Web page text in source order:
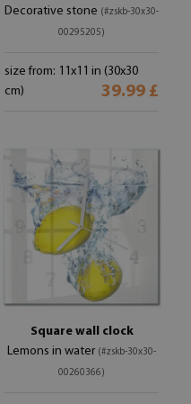
Decorative stone (#zskb-30x30-
00295205)
size from: 11x11 in (30x30
cm)
39.99 £
Square wall clock
Lemons in water (#zskb-30x30-
00260366)